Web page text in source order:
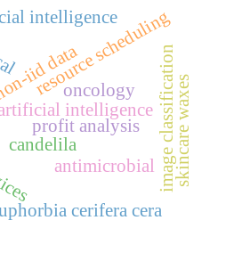
intelligence image classification
resource scheduling
iid data
profit analysis
intelligence
cerifera cera
candelila skincare waxes
antimicrobial
oncology